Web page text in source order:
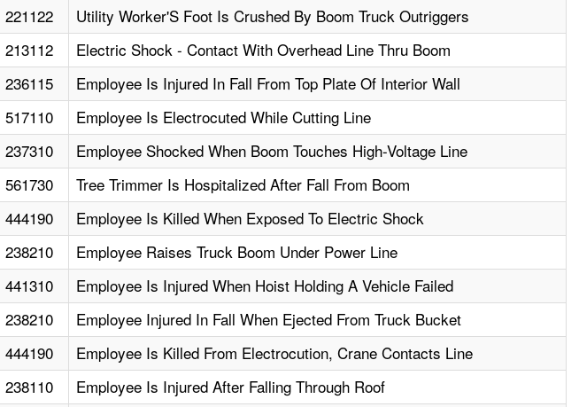
221122
Utility Worker'S Foot Is Crushed By Boom Truck Outriggers
213112
Electric Shock - Contact With Overhead Line Thru Boom
236115
Employee Is Injured In Fall From Top Plate Of Interior Wall
517110
Employee Is Electrocuted While Cutting Line
237310
Employee Shocked When Boom Touches High-Voltage Line
561730
Tree Trimmer Is Hospitalized After Fall From Boom
444190
Employee Is Killed When Exposed To Electric Shock
238210
Employee Raises Truck Boom Under Power Line
441310
Employee Is Injured When Hoist Holding A Vehicle Failed
238210
Employee Injured In Fall When Ejected From Truck Bucket
444190
Employee Is Killed From Electrocution, Crane Contacts Line
238110
Employee Is Injured After Falling Through Roof